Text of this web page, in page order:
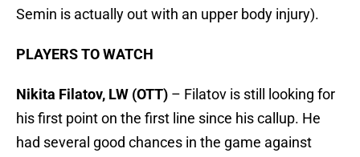
Semin is actually out with an upper body injury).
PLAYERS TO WATCH
Nikita Filatov, LW (OTT) – Filatov is still looking for
his first point on the first line since his callup. He
had several good chances in the game against